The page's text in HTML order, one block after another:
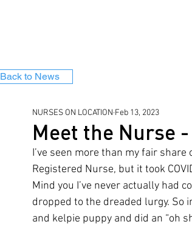
Back to News
Meet the Nurse
NURSES ON LOCATION Feb 13, 2023
I’ve seen more than my fair
Registered Nurse, but it took
Mind you I’ve never actually had
dropped to the dreaded lurgy. So
and kelpie puppy and did an “oh